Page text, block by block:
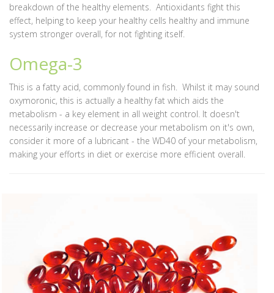
breakdown of the healthy elements. Antioxidants fight this
effect, helping to keep your healthy cells healthy and immune
system stronger overall, for not fighting itself.
Omega-3
This is a fatty acid, commonly found in fish. Whilst it may sound
oxymoronic, this is actually a healthy fat which aids the
metabolism - a key element in all weight control. It doesn't
necessarily increase or decrease your metabolism on it's own,
consider it more of a lubricant - the WD40 of your metabolism,
making your efforts in diet or exercise more efficient overall.